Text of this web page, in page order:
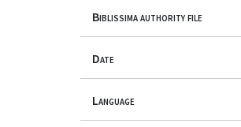
Biblissima authority file
Date
Language